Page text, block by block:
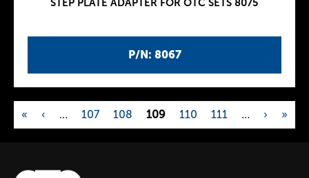
P/N: 8067
STEP PLATE ADAPTER FOR OTC SETS 8075
P
a
« ‹ … 107 108 109 110 111 … › »